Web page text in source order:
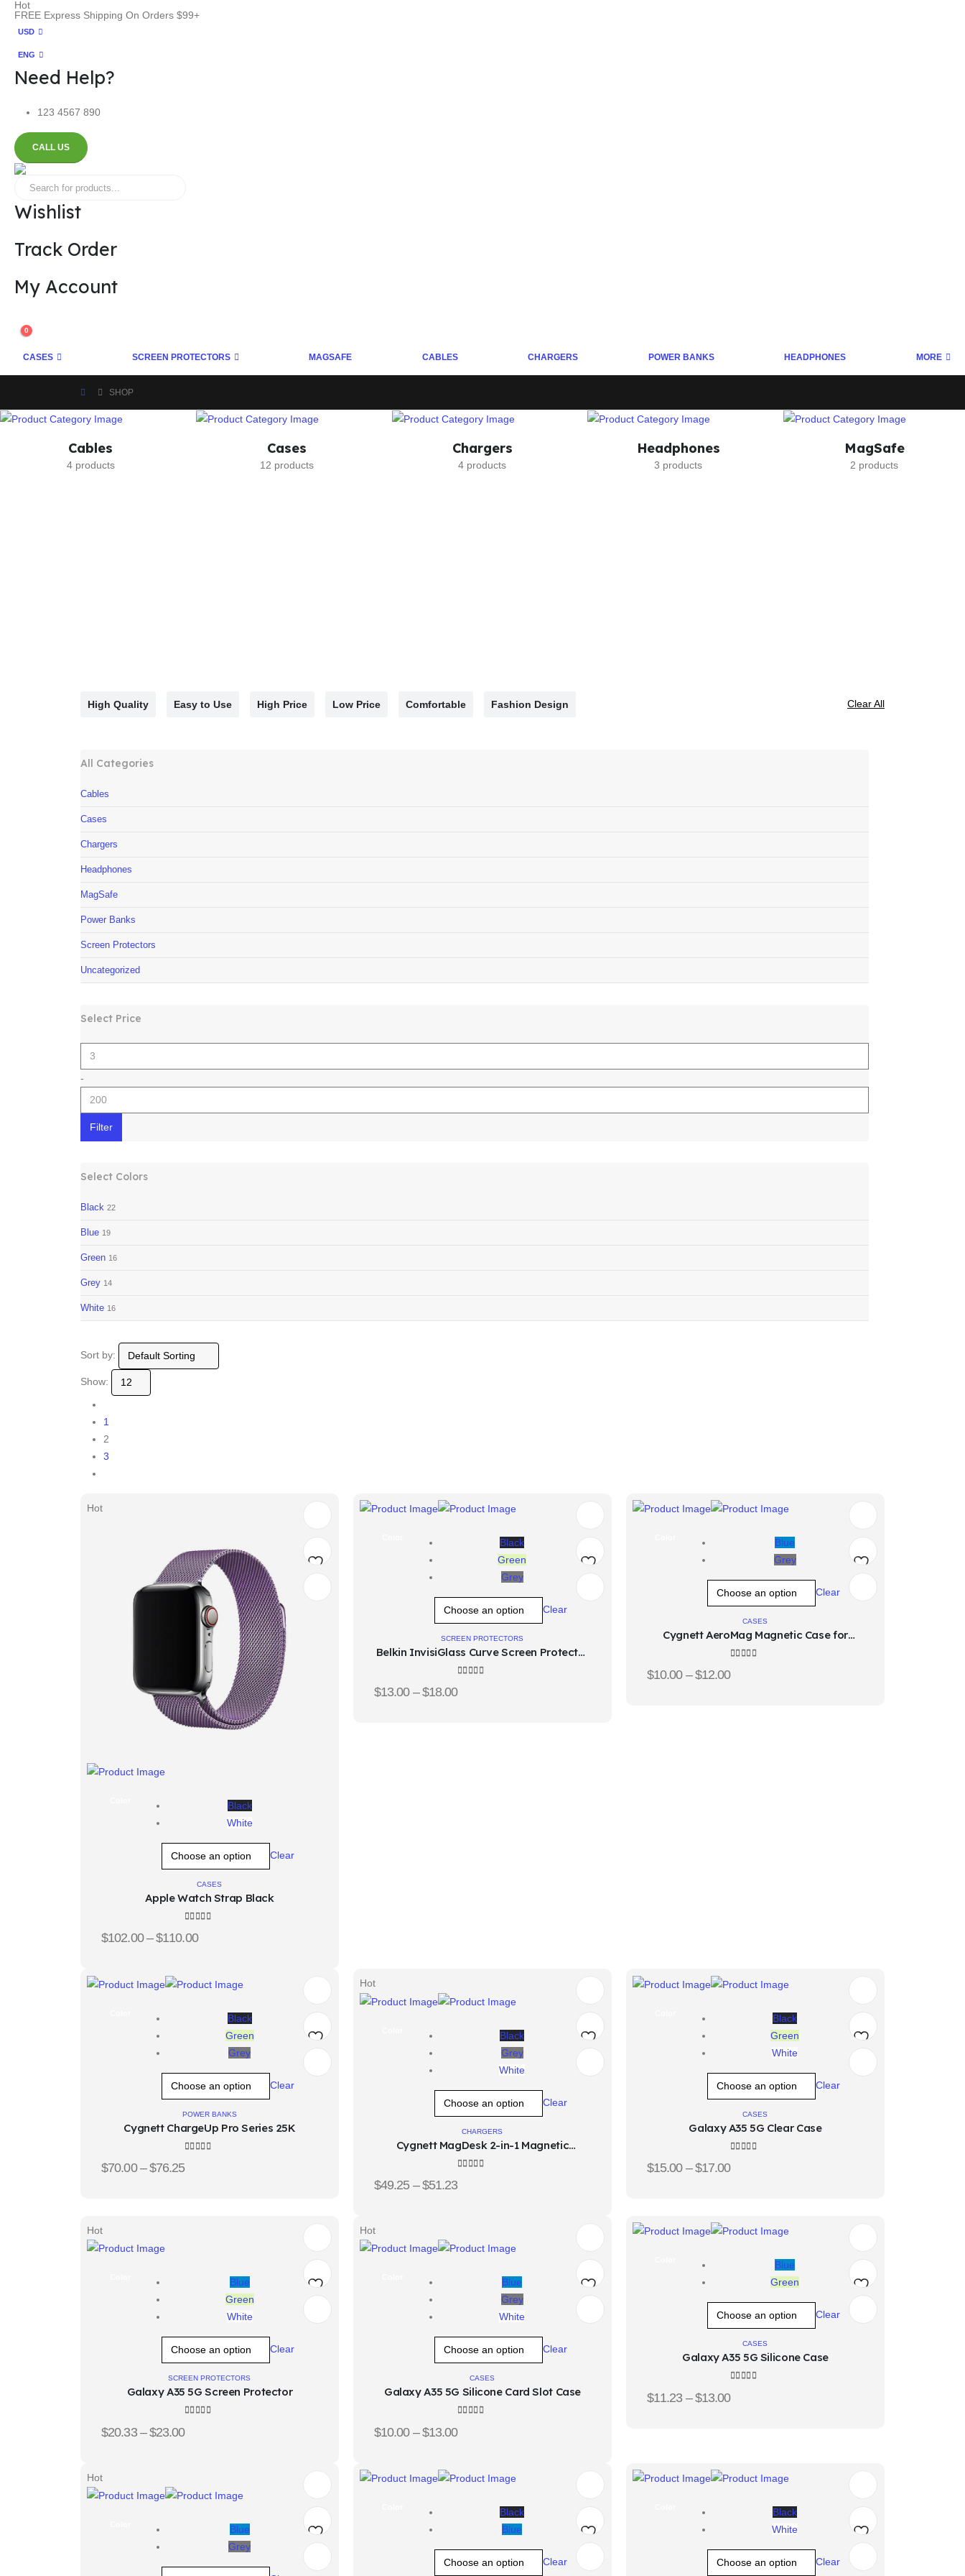
Hot
FREE Express Shipping On Orders $99+
USD
ENG
Need Help?
123 4567 890
CALL US
Wishlist
Track Order
My Account
0
CASES SCREEN PROTECTORS MAGSAFE CABLES CHARGERS POWER BANKS HEADPHONES MORE
SHOP
Cables
4 products
Cases
12 products
Chargers
4 products
Headphones
3 products
MagSafe
2 products
High Quality Easy to Use High Price Low Price Comfortable Fashion Design Clear All
All Categories
Cables
Cases
Chargers
Headphones
MagSafe
Power Banks
Screen Protectors
Uncategorized
Select Price
-
Filter
Select Colors
Black 22
Blue 19
Green 16
Grey 14
White 16
Sort by:
Show:
1
2
3
Hot
Add
Black
White
Clear
CASES
Apple Watch Strap Black
$102.00 – $110.00
Add
Black
Green
Grey
Clear
SCREEN PROTECTORS
Belkin InvisiGlass Curve Screen Protector
for Samsung Galaxy S10
$13.00 – $18.00
Add
wishlist
Blue
Grey
Clear
CASES
Cygnett AeroMag Magnetic Case for
iPhone 15
$10.00 – $12.00
Add
Black
Green
Grey
Clear
POWER BANKS
Cygnett ChargeUp Pro Series 25K
$70.00 – $76.25
Hot
Add
Black
Grey
White
Clear
CHARGERS
Cygnett MagDesk 2-in-1 Magnetic
Wireless Charger
$49.25 – $51.23
Add
Black
Green
White
Clear
CASES
Galaxy A35 5G Clear Case
$15.00 – $17.00
Hot
Add
Blue
Green
White
Clear
SCREEN PROTECTORS
Galaxy A35 5G Screen Protector
$20.33 – $23.00
Hot
Add
Blue
Grey
White
Clear
CASES
Galaxy A35 5G Silicone Card Slot Case
$10.00 – $13.00
Add
Blue
Green
Clear
CASES
Galaxy A35 5G Silicone Case
$11.23 – $13.00
Hot
Add
Blue
Grey
Add
Black
Blue
Clear
Add
Black
White
Clear